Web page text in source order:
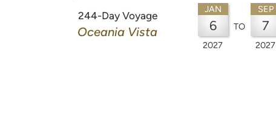
244-Day Voyage
Oceania Vista
JAN
6
2027
TO
SEP
7
2027